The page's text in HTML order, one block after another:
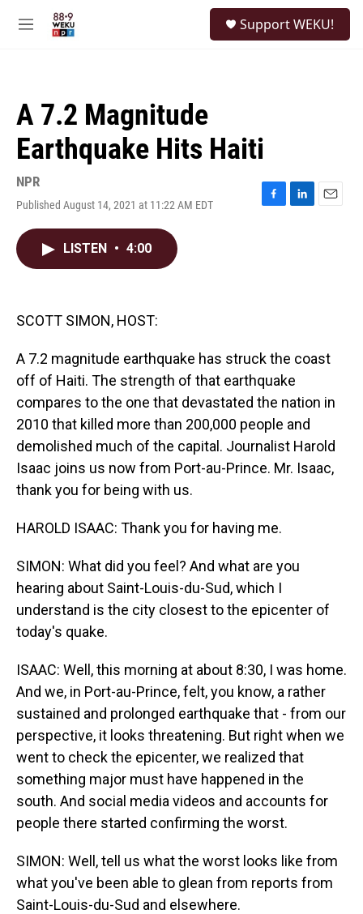
M
Support WEKU!
A 7.2 Magnitude
Earthquake Hits Haiti
NPR
Published August 14, 2021 at 11:22 AM EDT
F
L
E
LISTEN • 4:00
SCOTT SIMON, HOST:
A 7.2 magnitude earthquake has struck the coast
off of Haiti. The strength of that earthquake
compares to the one that devastated the nation in
2010 that killed more than 200,000 people and
demolished much of the capital. Journalist Harold
Isaac joins us now from Port-au-Prince. Mr. Isaac,
thank you for being with us.
HAROLD ISAAC: Thank you for having me.
SIMON: What did you feel? And what are you
hearing about Saint-Louis-du-Sud, which I
understand is the city closest to the epicenter of
today's quake.
ISAAC: Well, this morning at about 8:30, I was home.
And we, in Port-au-Prince, felt, you know, a rather
sustained and prolonged earthquake that - from our
perspective, it looks threatening. But right when we
went to check the epicenter, we realized that
something major must have happened in the
south. And social media videos and accounts for
people there started confirming the worst.
SIMON: Well, tell us what the worst looks like from
what you've been able to glean from reports from
Saint-Louis-du-Sud and elsewhere.